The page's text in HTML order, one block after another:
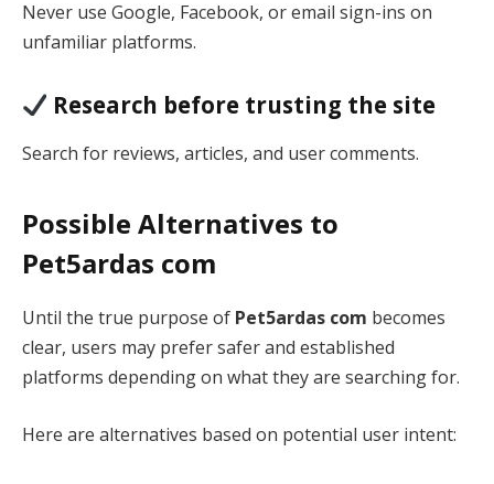
Never use Google, Facebook, or email sign-ins on
unfamiliar platforms.
Research before trusting the site
Search for reviews, articles, and user comments.
Possible Alternatives to
Pet5ardas com
Until the true purpose of Pet5ardas com becomes
clear, users may prefer safer and established
platforms depending on what they are searching for.
Here are alternatives based on potential user intent: